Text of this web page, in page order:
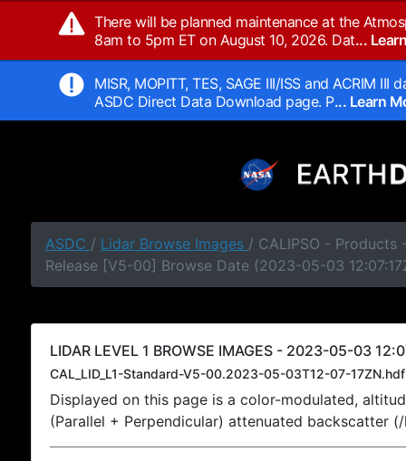
There will be planned maintenance at the
8am to 5pm ET on August 10, 2026. Dat...
MISR, MOPITT, TES, SAGE III/ISS and ACRIM
ASDC Direct Data Download page. P... Learn
ASDC / Lidar Browse Images / CALIPSO - Products
Release [V5-00] Browse Date (2023-05-03
LIDAR LEVEL 1 BROWSE IMAGES - 2023-05-03
CAL_LID_L1-Standard-V5-00.2023-05-03T12-07-17ZN.hdf
Displayed on this page is a color-modulated,
(Parallel + Perpendicular) attenuated backscatter